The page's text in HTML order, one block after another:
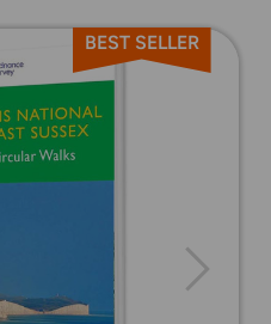
BEST SELLER